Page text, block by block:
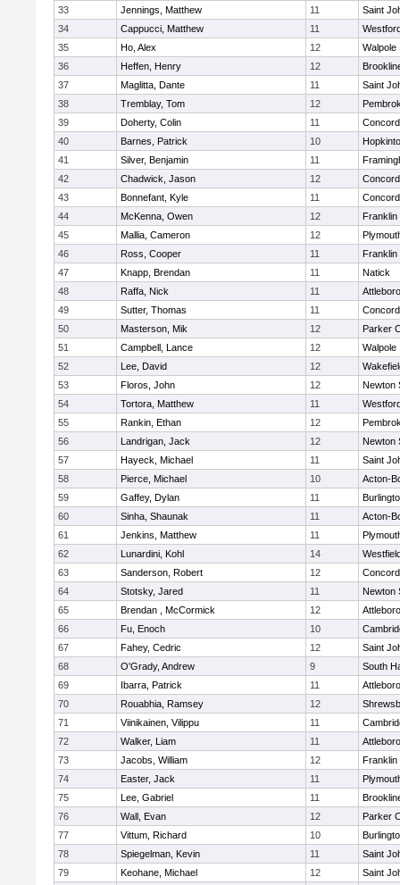
33
Jennings, Matthew 11
Saint
34
Cappucci, Matthew 11
35
Ho, Alex 12
Walpole
36
Heffen, Henry 12
37
Maglitta, Dante 11
Saint
38
Tremblay, Tom 12
39
Doherty, Colin 11
40
Barnes, Patrick 10
41
Silver, Benjamin 11
42
Chadwick, Jason 12
43
Bonnefant, Kyle 11
44
McKenna, Owen 12
Franklin
45
Mallia, Cameron 12
46
Ross, Cooper 11
Franklin
47
Knapp, Brendan 11
Natick
48
Raffa, Nick 11
Attleboro
49
Sutter, Thomas 11
50
Masterson, Mik 12
Parker
51
Campbell, Lance 12
Walpole
52
Lee, David 12
53
Floros, John 12
Newton
54
Tortora, Matthew 11
55
Rankin, Ethan 12
56
Landrigan, Jack 12
Newton
57
Hayeck, Michael 11
Saint
58
Pierce, Michael 10
Acton-
59
Gaffey, Dylan 11
60
Sinha, Shaunak 11
Acton-
61
Jenkins, Matthew 11
62
Lunardini, Kohl 14
63
Sanderson, Robert 12
64
Stotsky, Jared 11
Newton
65
Brendan , McCormick 12
Attleboro
66
Fu, Enoch 10
67
Fahey, Cedric 12
Saint
68
O'Grady, Andrew 9
South
69
Ibarra, Patrick 11
Attleboro
70
Rouabhia, Ramsey 12
71
Viinikainen, Vilippu 11
72
Walker, Liam 11
Attleboro
73
Jacobs, William 12
Franklin
74
Easter, Jack 11
75
Lee, Gabriel 11
76
Wall, Evan 12
Parker
77
Vittum, Richard 10
78
Spiegelman, Kevin 11
Saint
79
Keohane, Michael 12
Saint